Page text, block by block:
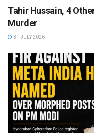
Tahir Hussain, 4
Murder
31 JULY 2026